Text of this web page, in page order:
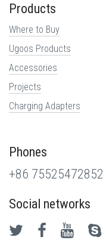
Products
Where to Buy
Ugoos Products
Accessories
Projects
Charging Adapters
Phones
+86 75525472852
Social networks